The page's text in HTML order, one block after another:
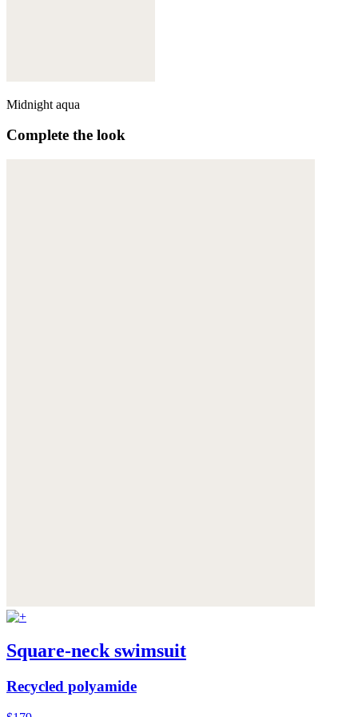
Midnight aqua
Complete the look
Square-neck swimsuit
Recycled polyamide